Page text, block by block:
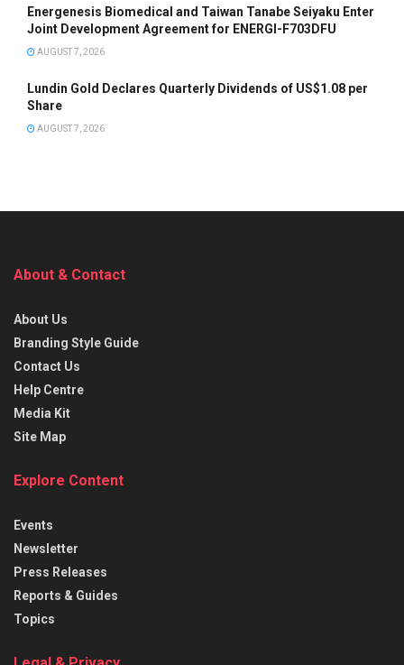
Energenesis Biomedical and Taiwan Tanabe Seiyaku Enter
Joint Development Agreement for ENERGI-F703DFU
AUGUST 7, 2026
Lundin Gold Declares Quarterly Dividends of US$1.08 per
Share
AUGUST 7, 2026
About & Contact
About Us
Branding Style Guide
Contact Us
Help Centre
Media Kit
Site Map
Explore Content
Events
Newsletter
Press Releases
Reports & Guides
Topics